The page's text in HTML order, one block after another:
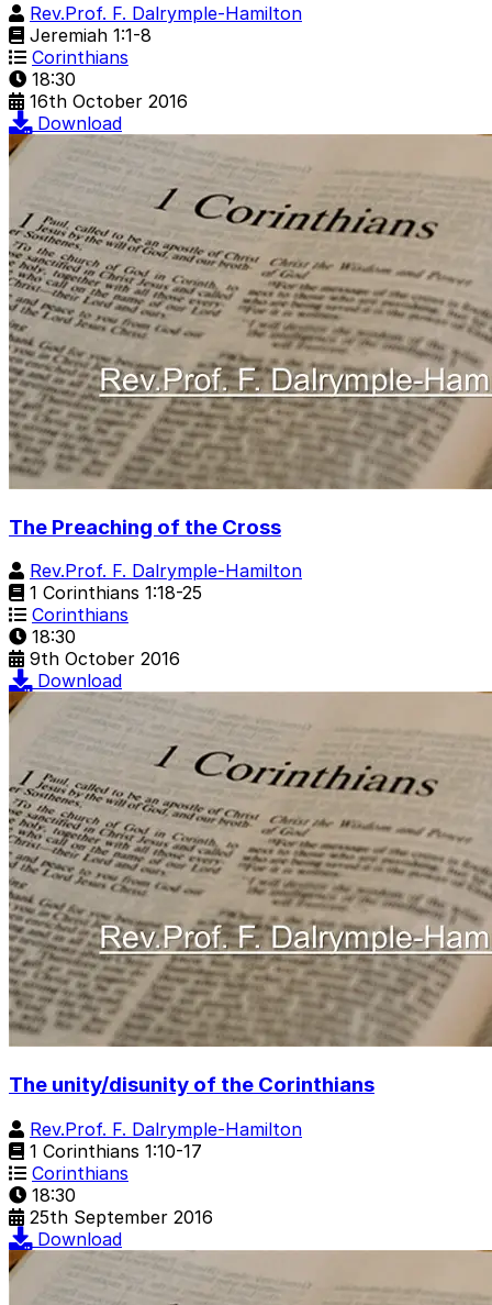
Rev.Prof. F. Dalrymple-Hamilton
Jeremiah 1:1-8
Corinthians
18:30
16th October 2016
Download
The Preaching of the Cross
Rev.Prof. F. Dalrymple-Hamilton
1 Corinthians 1:18-25
Corinthians
18:30
9th October 2016
Download
The unity/disunity of the Corinthians
Rev.Prof. F. Dalrymple-Hamilton
1 Corinthians 1:10-17
Corinthians
18:30
25th September 2016
Download